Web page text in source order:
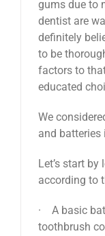
gums due to
dentist are
definitely
to be
factors to
educated
We
and batteries
Let’s start
according to
· A basic
toothbrush